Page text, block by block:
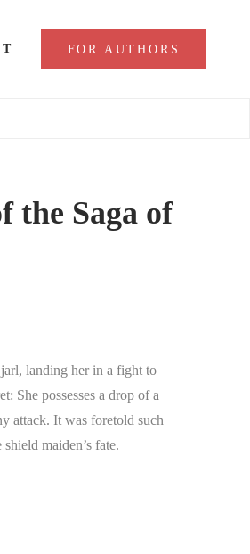
FOR AUTHORS
the Saga of
jarl, landing her in a fight to
She possesses a drop of a
attack. It was foretold such
maiden’s fate.